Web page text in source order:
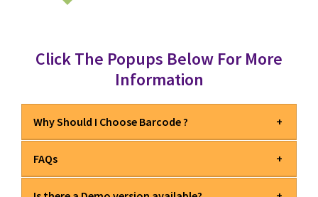
Click The Popups Below For More
Information
Why Should I Choose Barcode ?
EXCLUSIVE
barcode software available today.
FAQs